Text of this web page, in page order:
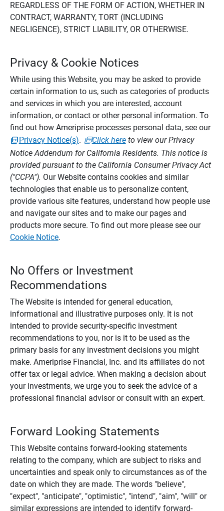
REGARDLESS OF THE FORM OF ACTION, WHETHER IN
CONTRACT, WARRANTY, TORT (INCLUDING
NEGLIGENCE), STRICT LIABILITY, OR OTHERWISE.
Privacy & Cookie Notices
While using this Website, you may be asked to provide
certain information to us, such as categories of products
and services in which you are interested, account
information, or contact or other personal information. To
find out how Ameriprise processes personal data, see our
Privacy Notice(s). Click hereto view our Privacy
Notice Addendum for California Residents. This notice is
provided pursuant to the California Consumer Privacy Act
("CCPA"). Our Website contains cookies and similar
technologies that enable us to personalize content,
provide various site features, understand how people use
and navigate our sites and to make our pages and
products more secure. To find out more please see our
Cookie Notice.
No Offers or Investment
Recommendations
The Website is intended for general education,
informational and illustrative purposes only. It is not
intended to provide security-specific investment
recommendations to you, nor is it to be used as the
primary basis for any investment decisions you might
make. Ameriprise Financial, Inc. and its affiliates do not
offer tax or legal advice. When making a decision about
your investments, we urge you to seek the advice of a
professional financial advisor or consult with an expert.
Forward Looking Statements
This Website contains forward-looking statements
relating to the company, which are subject to risks and
uncertainties and speak only to circumstances as of the
date on which they are made. The words "believe",
"expect", "anticipate", "optimistic", "intend", "aim", "will" or
similar expressions are intended to identify forward-